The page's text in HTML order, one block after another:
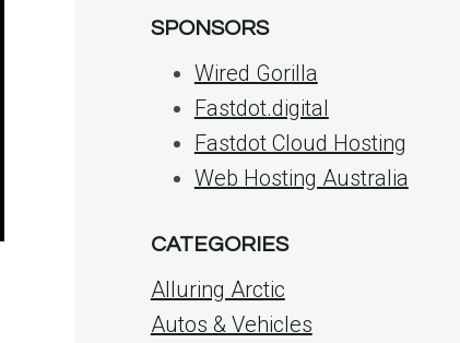
SPONSORS
Wired Gorilla
Fastdot.digital
Fastdot Cloud Hosting
Web Hosting Australia
CATEGORIES
Alluring Arctic
Autos & Vehicles